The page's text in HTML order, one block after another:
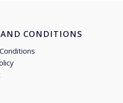
CONDITIONS